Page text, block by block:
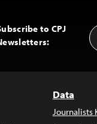
to CPJ
Data
Journalists